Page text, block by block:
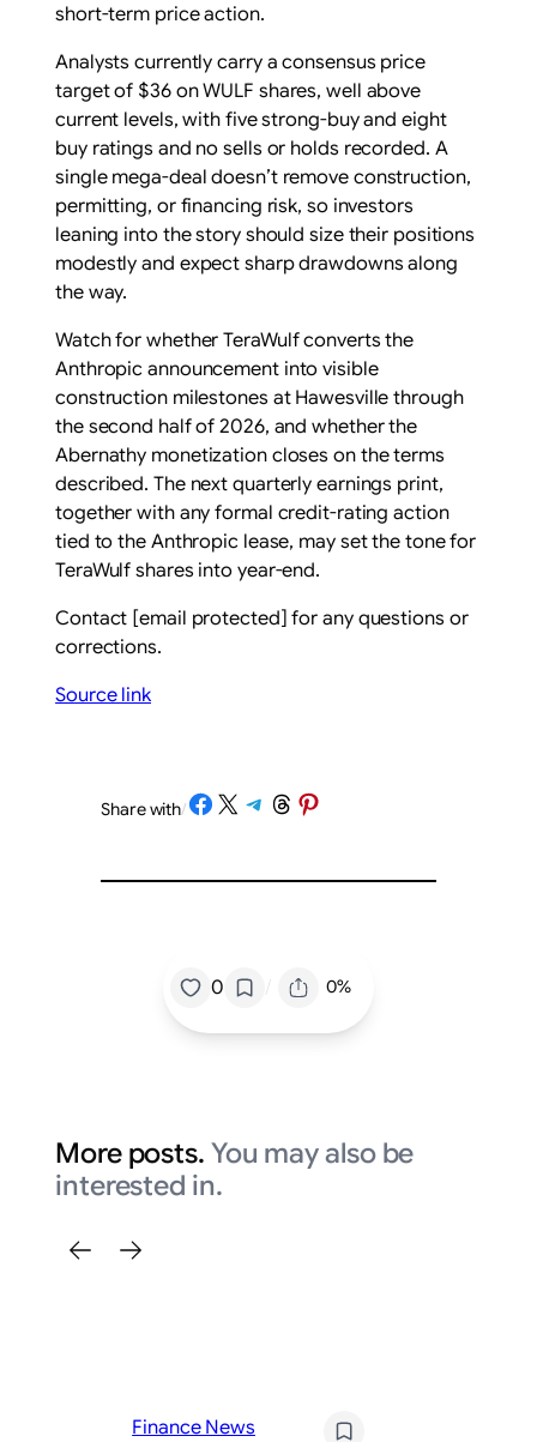
short-term price action.
Analysts currently carry a consensus price
target of $36 on WULF shares, well above
current levels, with five strong-buy and eight
buy ratings and no sells or holds recorded. A
single mega-deal doesn’t remove construction,
permitting, or financing risk, so investors
leaning into the story should size their positions
modestly and expect sharp drawdowns along
the way.
Watch for whether TeraWulf converts the
Anthropic announcement into visible
construction milestones at Hawesville through
the second half of 2026, and whether the
Abernathy monetization closes on the terms
described. The next quarterly earnings print,
together with any formal credit-rating action
tied to the Anthropic lease, may set the tone for
TeraWulf shares into year-end.
Contact [email protected] for any questions or
corrections.
Source link
Share with/Share on Facebook
Share on X Share on Telegram
Share on Threads
Share on Pinterest
0 / 0%
More posts. You may also be
interested in.
Finance News